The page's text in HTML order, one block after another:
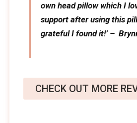
own head pillow which I
support after using this
grateful I found it!’ –
CHECK OUT MORE